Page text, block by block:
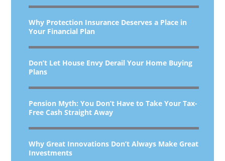
Why Protection Insurance Deserves a Place in
Your Financial Plan
Don’t Let House Envy Derail Your Home Buying
Plans
Pension Myth: You Don’t Have to Take Your Tax-
Free Cash Straight Away
Why Great Innovations Don’t Always Make Great
Investments